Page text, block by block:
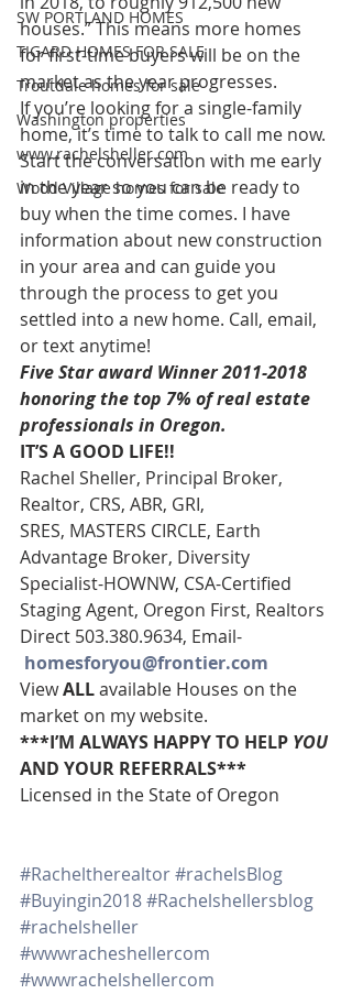
SW PORTLAND HOMES
TIGARD HOMES FOR SALE
Troutdale homes for sale
Washington properties
www.rachelsheller.com
Wood Village homes for sale
houses.” This means more homes
for first-time buyers will be on the
market as the year progresses.
If you’re looking for a single-family
home, it’s time to talk to call me now.
Start the conversation with me early
in the year so you can be ready to
buy when the time comes. I have
information about new construction
in your area and can guide you
through the process to get you
settled into a new home. Call, email,
or text anytime!
Five Star award Winner 2011-2018
honoring the top 7% of real estate
professionals in Oregon.
IT’S A GOOD LIFE!!
Rachel Sheller, Principal Broker,
Realtor, CRS, ABR, GRI,
SRES, MASTERS CIRCLE, Earth
Advantage Broker, Diversity
Specialist-HOWNW, CSA-Certified
Staging Agent, Oregon First, Realtors
Direct 503.380.9634, Email-
homesforyou@frontier.com
View ALL available Houses on the
market on my website.
***I’M ALWAYS HAPPY TO HELP YOU
AND YOUR REFERRALS***
Licensed in the State of Oregon
#Racheltherealtor#rachelsBlog
#Buyingin2018#Rachelshellersblog
#rachelsheller
#wwwracheshellercom
#wwwrachelshellercom